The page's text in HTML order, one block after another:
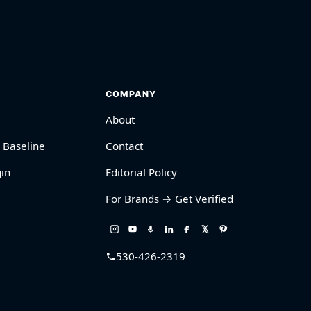
COMPANY
About
Contact
Editorial Policy
For Brands → Get Verified
530-426-2319